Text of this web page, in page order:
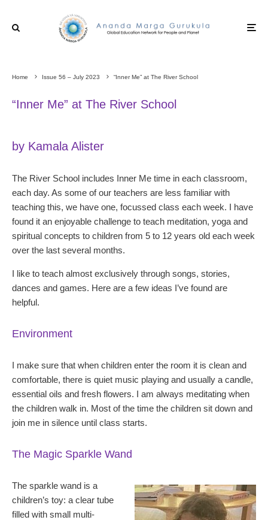
Home Issue 56 – July 2023 “Inner Me” at The River School
“Inner Me” at The River School
by Kamala Alister
The River School includes Inner Me time in each classroom,
each day. As some of our teachers are less familiar with
teaching this, we have one, focussed class each week. I have
found it an enjoyable challenge to teach meditation, yoga and
spiritual concepts to children from 5 to 12 years old each week
over the last several months.
I like to teach almost exclusively through songs, stories,
dances and games. Here are a few ideas I’ve found are
helpful.
Environment
I make sure that when children enter the room it is clean and
comfortable, there is quiet music playing and usually a candle,
essential oils and fresh flowers. I am always meditating when
the children walk in. Most of the time the children sit down and
join me in silence until class starts.
The Magic Sparkle Wand
The sparkle wand is a
children’s toy: a clear tube
filled with small multi-